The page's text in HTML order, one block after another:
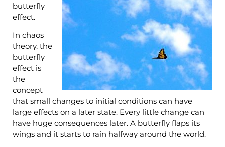
butterfly
effect.
In chaos
theory, the
butterfly
effect is
the
concept
that small changes to initial conditions can have
large effects on a later state. Every little change can
have huge consequences later. A butterfly flaps its
wings and it starts to rain halfway around the world.